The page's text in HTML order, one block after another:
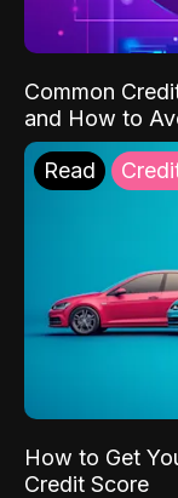
Common
and How to
Read
How to Get
Credit Score